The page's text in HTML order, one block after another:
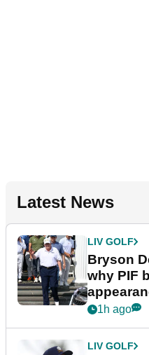
Latest News
LIV GOLF
Bryson
why PIF
York
1h ago
LIV GOLF